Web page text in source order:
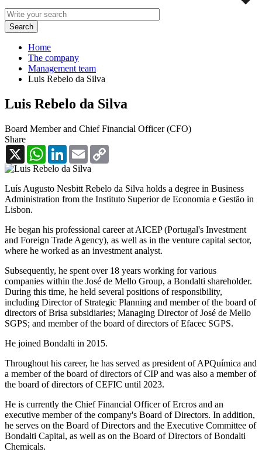
Home
The company
Management team
Luis Rebelo da Silva
Luis Rebelo da Silva
Board Member and Chief Financial Officer (CFO)
Share
X
WhatsAppLinkedInEmail
Luís Augusto Nesbitt Rebelo da Silva holds a degree in Business
Administration from the Instituto Superior de Economia e Gestão in
Lisbon.
He began his professional career at AICEP (Portugal's Investment
and Foreign Trade Agency), as well as in the venture capital sector,
where he worked as an investment analyst.
Subsequently, he spent over 18 years working for various
companies within the José de Mello Group, a Bondalti shareholder.
During this time, he held several positions of responsibility,
including Director of Strategic Planning and member of the board of
directors of Brisa subsidiaries; Managing Director of José de Mello
SGPS; and member of the board of directors of Efacec SGPS.
He joined Bondalti in 2015.
Throughout his career, he has served as president of APQuímica and
a member of the board of directors of CIP and was also a member of
the board of directors of CEFIC until 2023.
He is currently the Chief Financial Officer of Ercros and an
executive member of the company's Board of Directors. In addition,
he serves on the Board of Directors and the Executive Committee of
Bondalti Capital, as well as on the Board of Directors of Bondalti
Chemicals.